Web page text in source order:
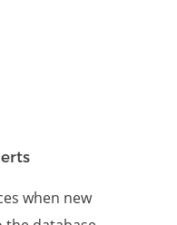
when new